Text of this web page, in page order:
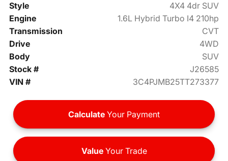
Style
4X4 4dr SUV
Engine
1.6L Hybrid Turbo I4 210hp
Transmission
CVT
Drive
4WD
Body
SUV
Stock #
J26585
VIN #
3C4PJMB25TT273377
Calculate Your Payment
ValueYour Trade